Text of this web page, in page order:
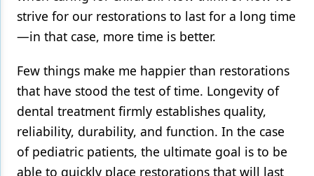
Orthodontics
Periodontics
Products
Restorative Dentistry
Techniques
strive for our restorations to last for a long time
—in that case, more time is better.
Few things make me happier than restorations
that have stood the test of time. Longevity of
dental treatment firmly establishes quality,
reliability, durability, and function. In the case
of pediatric patients, the ultimate goal is to be
able to quickly place restorations that will last